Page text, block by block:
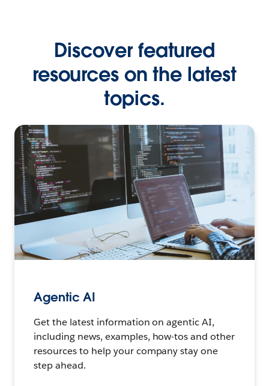
Discover featured
resources on the latest
topics.
Agentic AI
Get the latest information on agentic AI,
including news, examples, how-tos and other
resources to help your company stay one
step ahead.